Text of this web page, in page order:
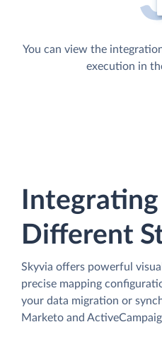
You can view the
execution in
Different
Skyvia offers powerful
precise mapping
your data migration or
Marketo and